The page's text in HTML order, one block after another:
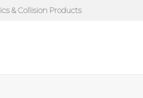
& Collision Products